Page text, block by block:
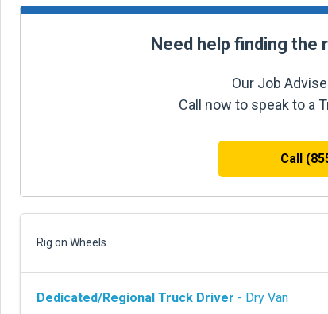
Need help finding the
Our Job
Call now to speak to a
Call
Rig on Wheels
Dedicated/Regional Truck Driver - Dry Van